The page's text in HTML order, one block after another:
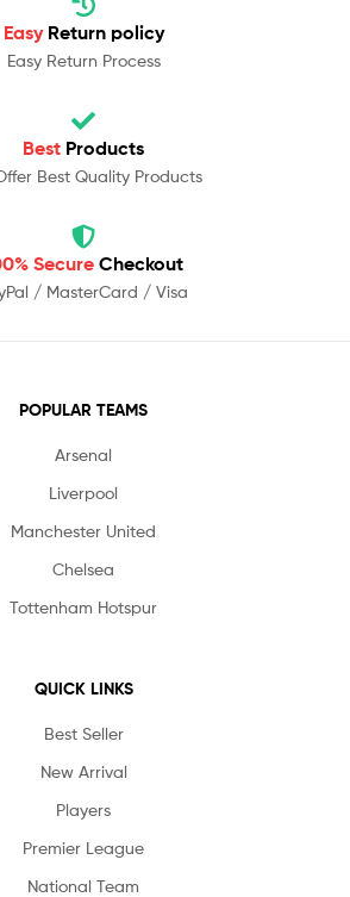
Easy Return policy
Easy Return Process
Best Products
Best Quality Products
Secure Checkout
/ MasterCard / Visa
POPULAR TEAMS
Arsenal
Liverpool
Manchester United
Chelsea
Tottenham Hotspur
QUICK LINKS
Best Seller
New Arrival
Players
Premier League
National Team